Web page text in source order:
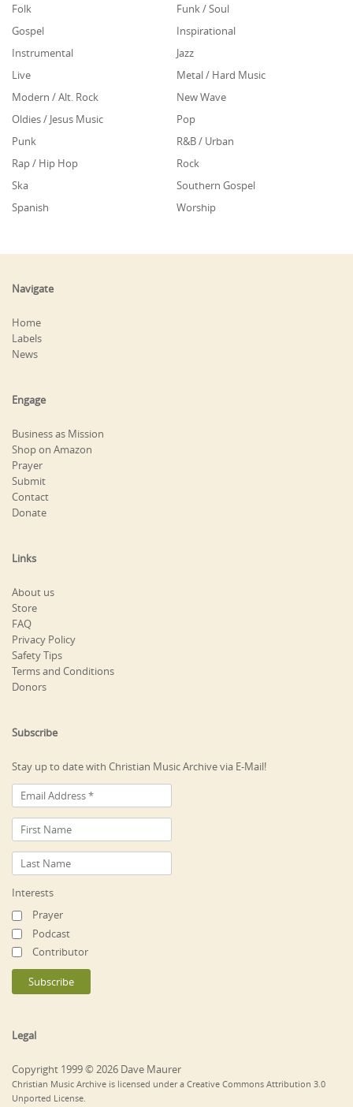
Folk
Funk / Soul
Gospel
Inspirational
Instrumental
Jazz
Live
Metal / Hard Music
Modern / Alt. Rock
New Wave
Oldies / Jesus Music
Pop
Punk
R&B / Urban
Rap / Hip Hop
Rock
Ska
Southern Gospel
Spanish
Worship
Navigate
Home
Labels
News
Engage
Business as Mission
Shop on Amazon
Prayer
Submit
Contact
Donate
Links
About us
Store
FAQ
Privacy Policy
Safety Tips
Terms and Conditions
Donors
Subscribe
Stay up to date with Christian Music Archive via E-Mail!
Interests
Prayer
Podcast
Contributor
Legal
Copyright 1999 © 2026 Dave Maurer
Christian Music Archive is licensed under a Creative Commons Attribution 3.0
Unported License.